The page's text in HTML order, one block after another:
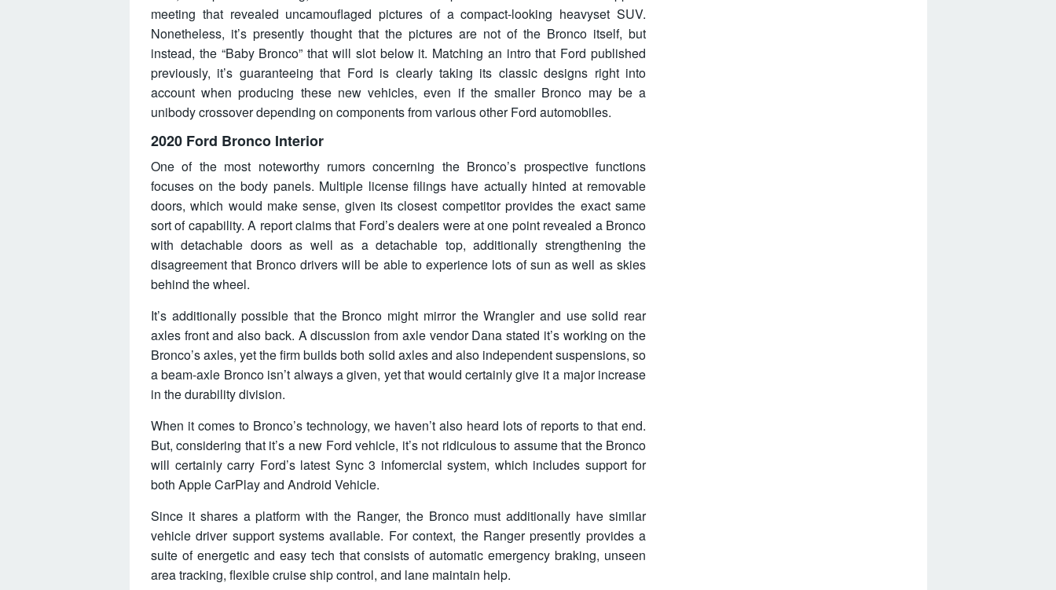
meeting that revealed uncamouflaged pictures of a compact-looking heavyset SUV.
Nonetheless, it’s presently thought that the pictures are not of the Bronco itself, but
instead, the “Baby Bronco” that will slot below it. Matching an intro that Ford published
previously, it’s guaranteeing that Ford is clearly taking its classic designs right into
account when producing these new vehicles, even if the smaller Bronco may be a
unibody crossover depending on components from various other Ford automobiles.
2020 Ford Bronco Interior
One of the most noteworthy rumors concerning the Bronco’s prospective functions
focuses on the body panels. Multiple license filings have actually hinted at removable
doors, which would make sense, given its closest competitor provides the exact same
sort of capability. A report claims that Ford’s dealers were at one point revealed a Bronco
with detachable doors as well as a detachable top, additionally strengthening the
disagreement that Bronco drivers will be able to experience lots of sun as well as skies
behind the wheel.
It’s additionally possible that the Bronco might mirror the Wrangler and use solid rear
axles front and also back. A discussion from axle vendor Dana stated it’s working on the
Bronco’s axles, yet the firm builds both solid axles and also independent suspensions, so
a beam-axle Bronco isn’t always a given, yet that would certainly give it a major increase
in the durability division.
When it comes to Bronco’s technology, we haven’t also heard lots of reports to that end.
But, considering that it’s a new Ford vehicle, it’s not ridiculous to assume that the Bronco
will certainly carry Ford’s latest Sync 3 infomercial system, which includes support for
both Apple CarPlay and Android Vehicle.
Since it shares a platform with the Ranger, the Bronco must additionally have similar
vehicle driver support systems available. For context, the Ranger presently provides a
suite of energetic and easy tech that consists of automatic emergency braking, unseen
area tracking, flexible cruise ship control, and lane maintain help.